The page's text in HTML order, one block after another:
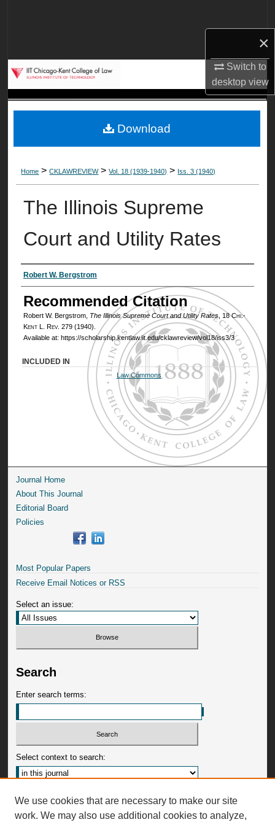
×
Switch to
desktopview
My Account
Digital Commons Network™
Home >CKLAWREVIEW>Vol. 18 (1939-1940) > Iss. 3 (1940)
The Illinois Supreme
Court and Utility Rates
Authors
Robert W. Bergstrom
Recommended Citation
Robert W. Bergstrom, The Illinois Supreme Court and Utility Rates, 18Chi.-
Kent L. Rev. 279 (1940).
Available at: https://scholarship.kentlaw.iit.edu/cklawreview/vol18/iss3/3
Download
INCLUDED IN
Law Commons
Journal Home
About This Journal
Editorial Board
Policies
Most Popular Papers
Receive Email Notices or RSS
Select an issue:
Search
Enter search terms:
Select context to search:
Advanced Search
We use cookies that are necessary to make our site
work. We may also use additional cookies to analyze,